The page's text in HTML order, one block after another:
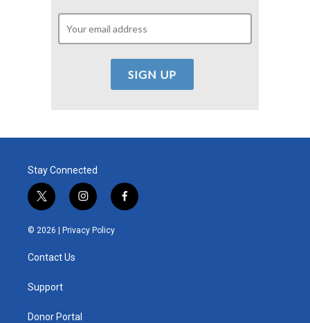
Stay Connected
t
w
i
e
i
n
s
t
f
a
© 2026 | Privacy Policy
Contact Us
Support
Donor Portal